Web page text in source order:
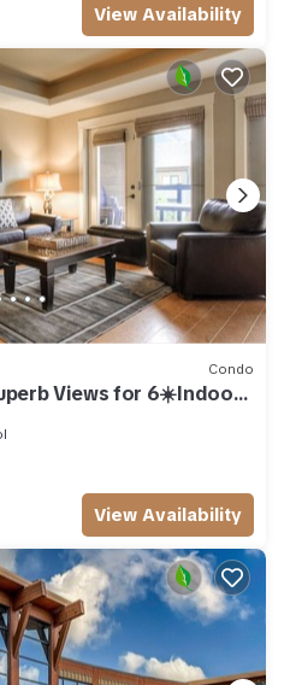
View Availability
Condo
Views for 6☀️Indoor
View Availability